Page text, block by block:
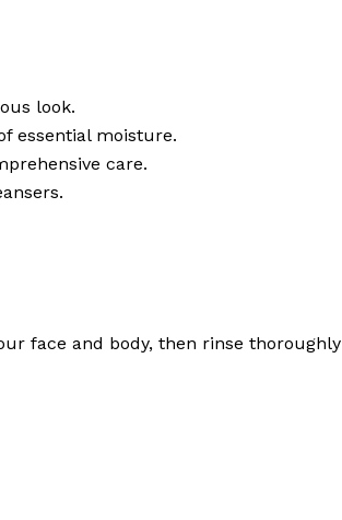
look.
essential moisture.
care.
face and body, then rinse thoroughly